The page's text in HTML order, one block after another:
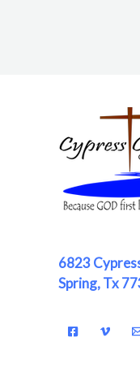
6823
Spring, Tx